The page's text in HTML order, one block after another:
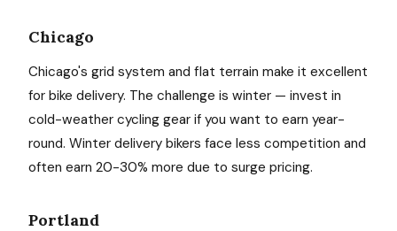
Chicago
Chicago's grid system and flat terrain make it excellent
for bike delivery. The challenge is winter — invest in
cold-weather cycling gear if you want to earn year-
round. Winter delivery bikers face less competition and
often earn 20-30% more due to surge pricing.
Portland